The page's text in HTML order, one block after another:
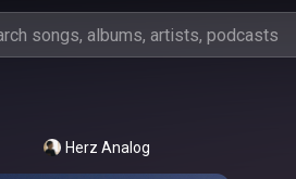
Herz Analog